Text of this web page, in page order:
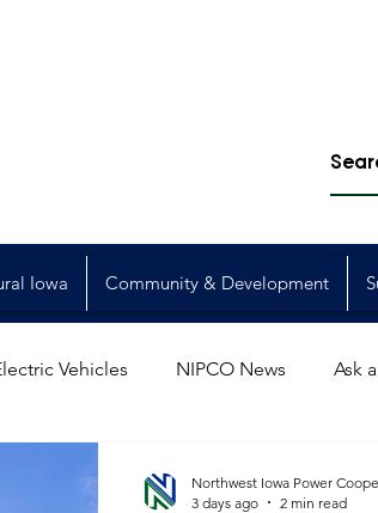
Iowa Community & Development
Vehicles NIPCO News Ask
Northwest Iowa Power
3 days ago
2 min read